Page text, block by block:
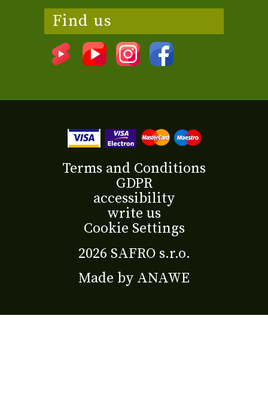
Find us
2026 SAFRO s.r.o.
Made by ANAWE
Terms and Conditions
GDPR
accessibility
write us
Cookie Settings